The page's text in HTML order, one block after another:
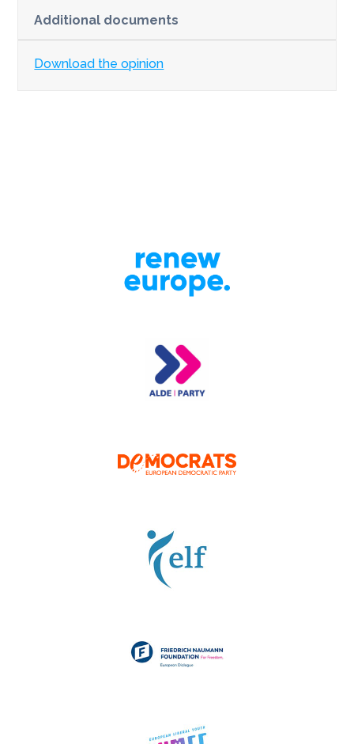
Additional documents
Download the opinion